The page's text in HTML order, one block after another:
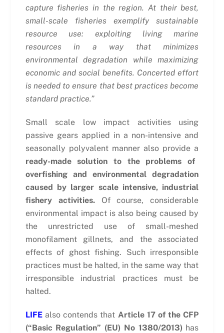
capture fisheries in the region. At their best,
small-scale fisheries exemplify sustainable
resource use: exploiting living marine
resources in a way that minimizes
environmental degradation while maximizing
economic and social benefits. Concerted effort
is needed to ensure that best practices become
standard practice.”
Small scale low impact activities using
passive gears applied in a non-intensive and
seasonally polyvalent manner also provide a
ready-made solution to the problems of
overfishing and environmental degradation
caused by larger scale intensive, industrial
fishery activities.Of course, considerable
environmental impact is also being caused by
the unrestricted use of small-meshed
monofilament gillnets, and the associated
effects of ghost fishing. Such irresponsible
practices must be halted, in the same way that
irresponsible industrial practices must be
halted.
LIFEalso contends that Article 17 of the CFP
(“Basic Regulation” (EU) No 1380/2013) has